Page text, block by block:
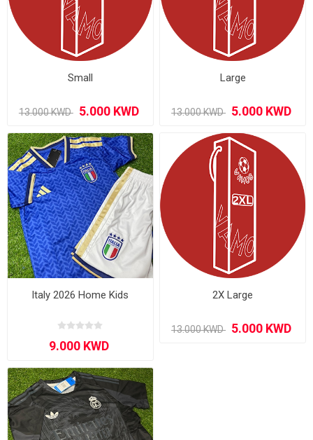
Small
13.000 KWD ‏
Large
Italy 2026 Home Kids 2X Large